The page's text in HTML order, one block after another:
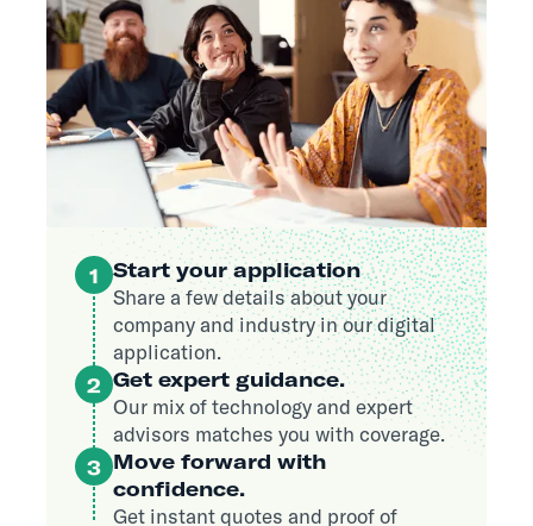
1
Start your application
Share a few details about your
company and industry in our digital
application.
2 Get expert guidance.
Our mix of technology and expert
advisors matches you with coverage.
3 Move forward with
confidence.
Get instant quotes and proof of